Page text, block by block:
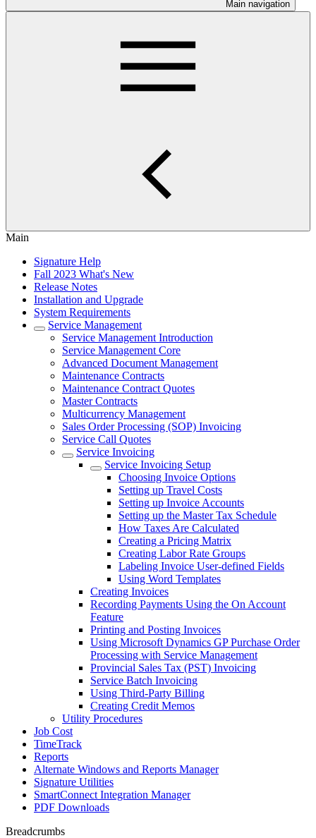
Main navigation
Main
Signature Help
Fall 2023 What's New
Release Notes
Installation and Upgrade
System Requirements
Service Management
Service Management Introduction
Service Management Core
Advanced Document Management
Maintenance Contracts
Maintenance Contract Quotes
Master Contracts
Multicurrency Management
Sales Order Processing (SOP) Invoicing
Service Call Quotes
Service Invoicing
Service Invoicing Setup
Choosing Invoice Options
Setting up Travel Costs
Setting up Invoice Accounts
Setting up the Master Tax Schedule
How Taxes Are Calculated
Creating a Pricing Matrix
Creating Labor Rate Groups
Labeling Invoice User-defined Fields
Using Word Templates
Creating Invoices
Recording Payments Using the On Account
Feature
Printing and Posting Invoices
Using Microsoft Dynamics GP Purchase Order
Processing with Service Management
Provincial Sales Tax (PST) Invoicing
Service Batch Invoicing
Using Third-Party Billing
Creating Credit Memos
Utility Procedures
Job Cost
TimeTrack
Reports
Alternate Windows and Reports Manager
Signature Utilities
SmartConnect Integration Manager
PDF Downloads
Breadcrumbs